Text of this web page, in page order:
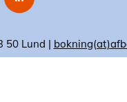
50 Lund |